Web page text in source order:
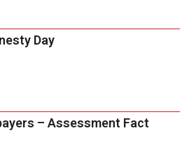
Day
– Assessment Fact